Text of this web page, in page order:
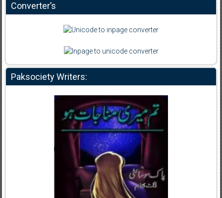
Converter’s
Paksociety Writers: